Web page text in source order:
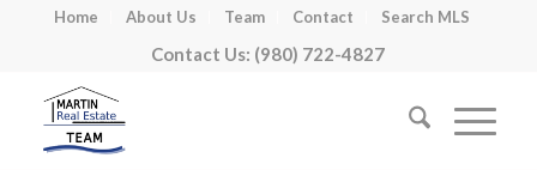
Home About Us Team Contact Search MLS
Contact Us: (980) 722-4827